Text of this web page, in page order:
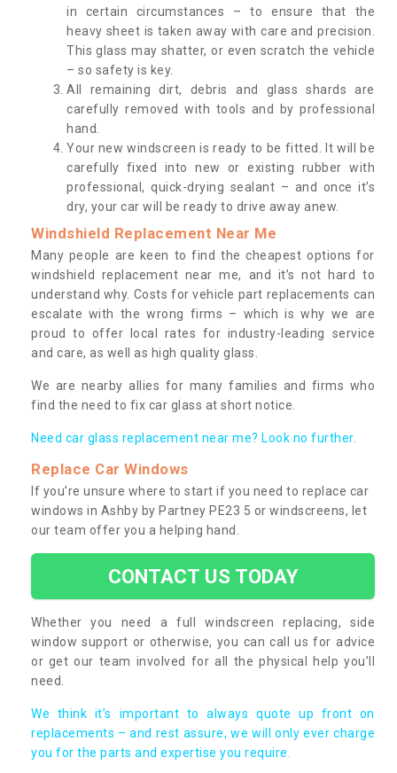
in certain circumstances – to ensure that the
heavy sheet is taken away with care and precision.
This glass may shatter, or even scratch the vehicle
– so safety is key.
All remaining dirt, debris and glass shards are
carefully removed with tools and by professional
hand.
Your new windscreen is ready to be fitted. It will be
carefully fixed into new or existing rubber with
professional, quick-drying sealant – and once it’s
dry, your car will be ready to drive away anew.
Windshield Replacement Near Me
Many people are keen to find the cheapest options for
windshield replacement near me, and it’s not hard to
understand why. Costs for vehicle part replacements can
escalate with the wrong firms – which is why we are
proud to offer local rates for industry-leading service
and care, as well as high quality glass.
We are nearby allies for many families and firms who
find the need to fix car glass at short notice.
Need car glass replacement near me? Look no further.
Replace Car Windows
If you’re unsure where to start if you need to replace car
windows in Ashby by Partney PE23 5 or windscreens, let
our team offer you a helping hand.
CONTACT US TODAY
Whether you need a full windscreen replacing, side
window support or otherwise, you can call us for advice
or get our team involved for all the physical help you’ll
need.
We think it’s important to always quote up front on
replacements – and rest assure, we will only ever charge
you for the parts and expertise you require.